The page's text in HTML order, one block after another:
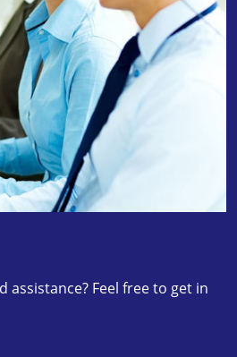
assistance? Feel free to get in